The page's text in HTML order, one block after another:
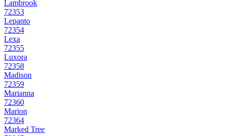
Lambrook
72353
Lepanto
72354
Lexa
72355
Luxora
72358
Madison
72359
Marianna
72360
Marion
72364
Marked Tree